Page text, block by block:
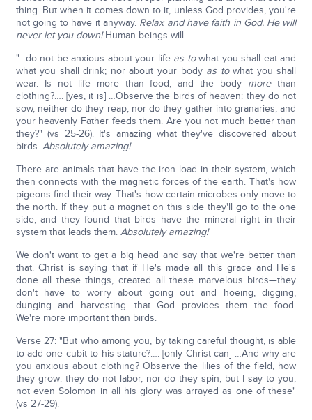
thing. But when it comes down to it, unless God provides, you're
not going to have it anyway. Relax and have faith in God. He will
never let you down!Human beings will.
"…do not be anxious about your lifeas towhat you shall eat and
what you shall drink; nor about your body as towhat you shall
wear. Is not life more than food, and the body morethan
clothing?…. [yes, it is] …Observe the birds of heaven: they do not
sow, neither do they reap, nor do they gather into granaries; and
your heavenly Father feeds them. Are you not much better than
they?" (vs 25-26). It's amazing what they've discovered about
birds. Absolutely amazing!
There are animals that have the iron load in their system, which
then connects with the magnetic forces of the earth. That's how
pigeons find their way. That's how certain microbes only move to
the north. If they put a magnet on this side they'll go to the one
side, and they found that birds have the mineral right in their
system that leads them. Absolutely amazing!
We don't want to get a big head and say that we're better than
that. Christ is saying that if He's made all this grace and He's
done all these things, created all these marvelous birds—they
don't have to worry about going out and hoeing, digging,
dunging and harvesting—that God provides them the food.
We're more important than birds.
Verse 27: "But who among you, by taking careful thought, is able
to add one cubit to his stature?…. [only Christ can] …And why are
you anxious about clothing? Observe the lilies of the field, how
they grow: they do not labor, nor do they spin; but I say to you,
not even Solomon in all his glory was arrayed as one of these"
(vs 27-29).